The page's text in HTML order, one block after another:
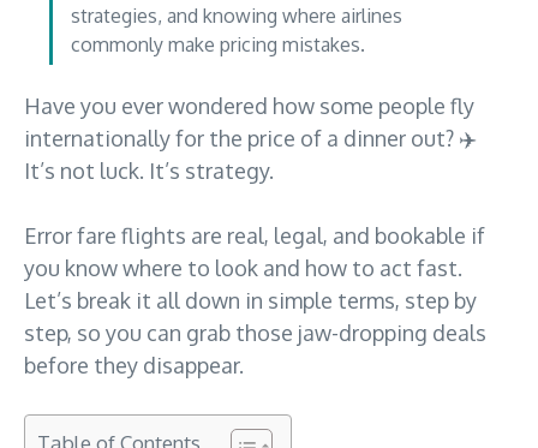
strategies, and knowing where airlines
commonly make pricing mistakes.
Have you ever wondered how some people fly
internationally for the price of a dinner out? ✈️
It’s not luck. It’s strategy.
Error fare flights are real, legal, and bookable if
you know where to look and how to act fast.
Let’s break it all down in simple terms, step by
step, so you can grab those jaw-dropping deals
before they disappear.
Table of Contents